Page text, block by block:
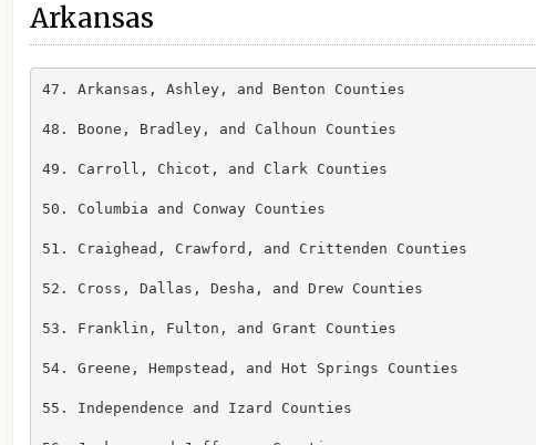
Arkansas
47. Arkansas, Ashley, and Benton Counties
48. Boone, Bradley, and Calhoun Counties
49. Carroll, Chicot, and Clark Counties
50. Columbia and Conway Counties
51. Craighead, Crawford, and Crittenden Counties
52. Cross, Dallas, Desha, and Drew Counties
53. Franklin, Fulton, and Grant Counties
54. Greene, Hempstead, and Hot Springs Counties
55. Independence and Izard Counties